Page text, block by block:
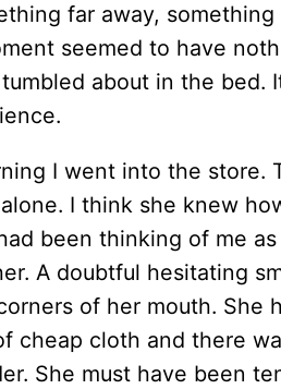
far away,
seemed to have
about in the bed.
I went into the store.
I think she knew
been thinking of me as
A doubtful hesitating
of her mouth. She
cheap cloth and there
She must have been